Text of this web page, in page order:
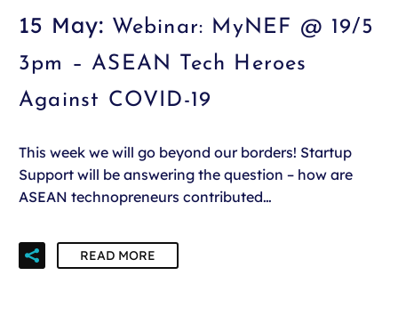
15 May: Webinar: MyNEF @ 19/5
3pm – ASEAN Tech Heroes
Against COVID-19
This week we will go beyond our borders! Startup
Support will be answering the question – how are
ASEAN technopreneurs contributed…
READ MORE